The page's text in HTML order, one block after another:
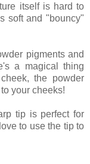
itself is hard to
soft and "bouncy"
pigments and
a magical thing
the powder
your cheeks!
tip is perfect for
to use the tip to